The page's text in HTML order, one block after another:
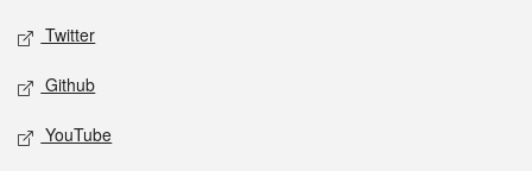
Twitter
Github
YouTube